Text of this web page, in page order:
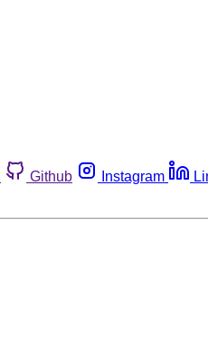
Github Instagram